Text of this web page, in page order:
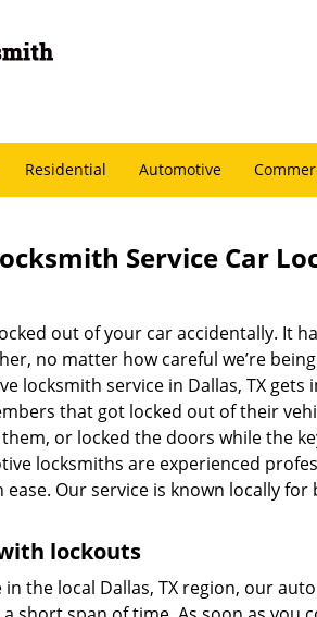
Residential Automotive
Service Car
out of your car accidentally. It
no matter how careful we’re
locksmith service in Dallas, TX gets
that got locked out of their
or locked the doors while the
locksmiths are experienced
ease. Our service is known locally for
lockouts
the local Dallas, TX region, our